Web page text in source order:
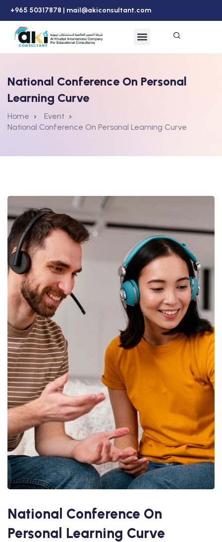
+965 50317878 | mail@akiconsultant.com
National Conference On Personal
Learning Curve
Home
Event
National Conference On Personal Learning Curve
National Conference On
Personal Learning Curve